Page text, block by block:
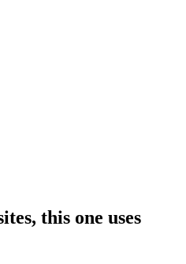
this one uses